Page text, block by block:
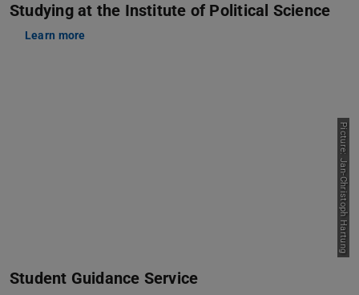
Studying at the Institute of Political Science
Learn more
Picture: Jan-Christoph Hartung
Student Guidance Service